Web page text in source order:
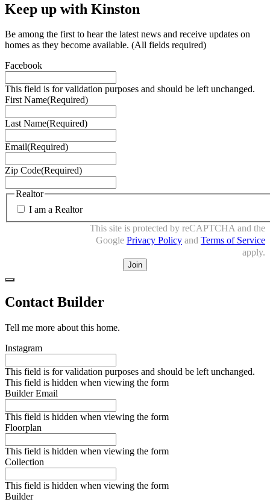
Keep up with Kinston
Be among the first to hear the latest news and receive updates on
homes as they become available. (All fields required)
Facebook
This field is for validation purposes and should be left unchanged.
First Name(Required)
Last Name(Required)
Email(Required)
Zip Code(Required)
Realtor
I am a Realtor
This site is protected by reCAPTCHA and the
Google Privacy Policy and Terms of Service
apply.
Close
Contact Builder
Tell me more about this home.
Instagram
This field is for validation purposes and should be left unchanged.
This field is hidden when viewing the form
Builder Email
This field is hidden when viewing the form
Floorplan
This field is hidden when viewing the form
Collection
This field is hidden when viewing the form
Builder